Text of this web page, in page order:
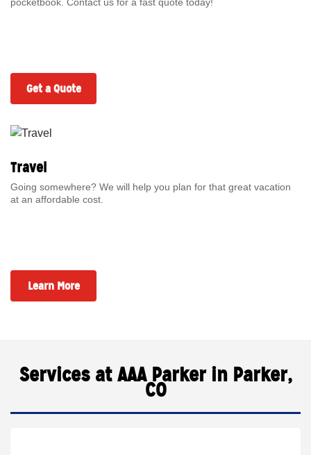
Get a Quote
Travel
Going somewhere? We will help you plan for that great vacation
at an affordable cost.
Learn More
Services at AAA Parker in Parker,
CO